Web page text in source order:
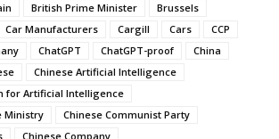
British Prime Minister
Brussels
Car Manufacturers Cargill Cars
CCP
ChatGPT ChatGPT-proof
China
Chinese Artificial Intelligence
for Artificial Intelligence
Ministry
Chinese Communist Party
Chinese Company